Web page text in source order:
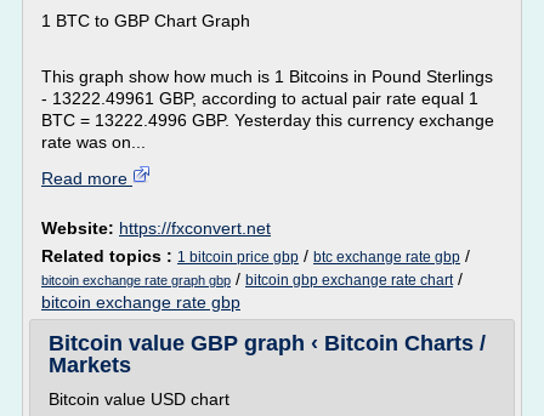
1 BTC to GBP Chart Graph
This graph show how much is 1 Bitcoins in Pound Sterlings
- 13222.49961 GBP, according to actual pair rate equal 1
BTC = 13222.4996 GBP. Yesterday this currency exchange
rate was on...
Read more
Website: https://fxconvert.net
Related topics : 1 bitcoin price gbp / btc exchange rate gbp /
bitcoin exchange rate graph gbp / bitcoin gbp exchange rate chart/
bitcoin exchange rate gbp
Bitcoin value GBP graph ‹ Bitcoin Charts /
Markets
Bitcoin value USD chart